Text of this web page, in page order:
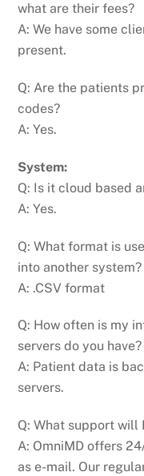
what are their fees?
A: We have some
present.
Q: Are the patients
codes?
A: Yes.
System:
Q: Is it cloud based
A: Yes.
Q: What format is
into another system?
A: .CSV format
Q: How often is my
servers do you have?
A: Patient data is
servers.
Q: What support will
A: OmniMD offers
as e-mail. Our